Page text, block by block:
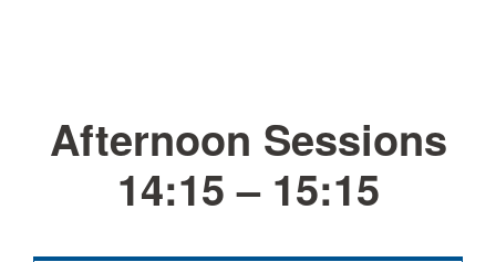
Afternoon Sessions
14:15 – 15:15